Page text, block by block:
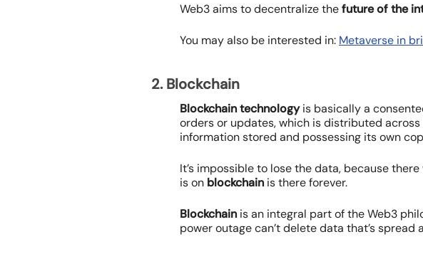
Web3 aims to decentralize thefuture of the
You may also be interested in: Metaverse in
2. Blockchain
Blockchaintechnologyis basically a
orders or updates, which is distributed
information stored and possessing its own
It’s impossible to lose the data, because
is on blockchain is there forever.
Blockchain is an integral part of the Web3
power outage can’t delete data that’s